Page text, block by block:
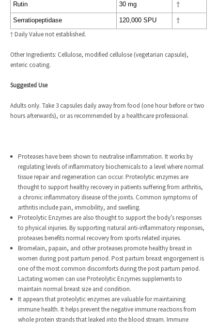
Rutin 30 mg †
Serratiopeptidase 120,000 SPU †
† Daily Value not established.
Other Ingredients: Cellulose, modified cellulose (vegetarian capsule),
enteric coating.
Suggested Use
Adults only. Take 3 capsules daily away from food (one hour before or two
hours afterwards), or as recommended by a healthcare professional.
Proteases have been shown to neutralise inflammation. It works by
regulating levels of inflammatory biochemicals to a level where normal
tissue repair and regeneration can occur. Proteolytic enzymes are
thought to support healthy recovery in patients suffering from arthritis,
a chronic inflammatory disease of the joints. Common symptoms of
arthritis include pain, immobility, and swelling.
Proteolytic Enzymes are also thought to support the body’s responses
to physical injuries. By supporting natural anti-inflammatory responses,
proteases benefits normal recovery from sports related injuries.
Bromelain, papain, and other proteases promote healthy breast in
women during post partum period. Post partum breast engorgement is
one of the most common discomforts during the post partum period.
Lactating women can use Proteolytic Enzymes supplements to
maintain normal breast size and condition.
It appears that proteolytic enzymes are valuable for maintaining
immune health. It helps prevent the negative immune reactions from
whole protein strands that leaked into the blood stream. Immune